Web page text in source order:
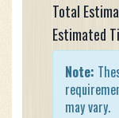
Total
Estimated
Note:
may vary.